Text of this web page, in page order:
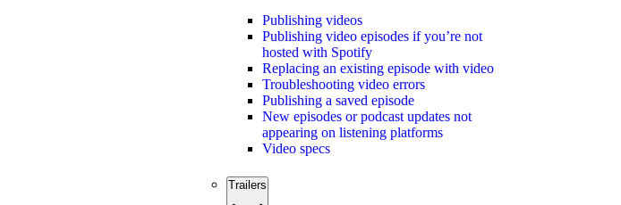
Publishing videos
Publishing video episodes if you’re not
hosted with Spotify
Replacing an existing episode with video
Troubleshooting video errors
Publishing a saved episode
New episodes or podcast updates not
appearing on listening platforms
Video specs
Trailers